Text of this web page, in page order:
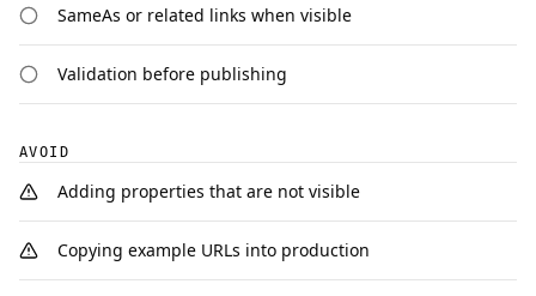
SameAs or related links when visible
Validation before publishing
AVOID
Adding properties that are not visible
Copying example URLs into production